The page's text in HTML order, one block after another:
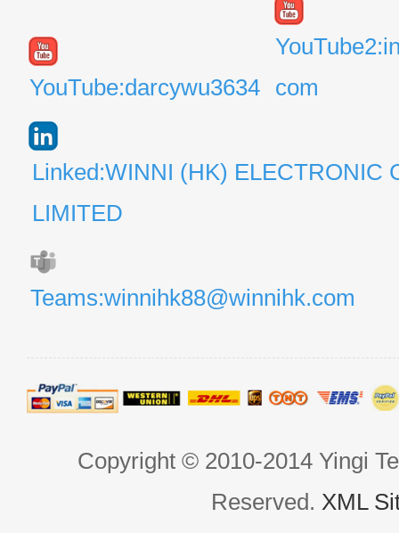
YouTube:darcywu3634
com
Linked:WINNI (HK) ELECTRONIC
LIMITED
Teams:winnihk88@winnihk.com
Copyright © 2010-2014 Yingi
Reserved. XML